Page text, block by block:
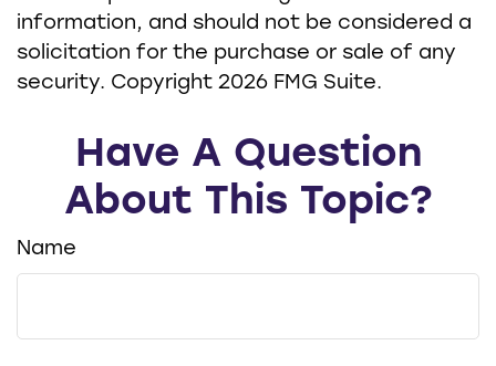
information, and should not be considered a
solicitation for the purchase or sale of any
security. Copyright 2026 FMG Suite.
Have A Question
About This Topic?
Name